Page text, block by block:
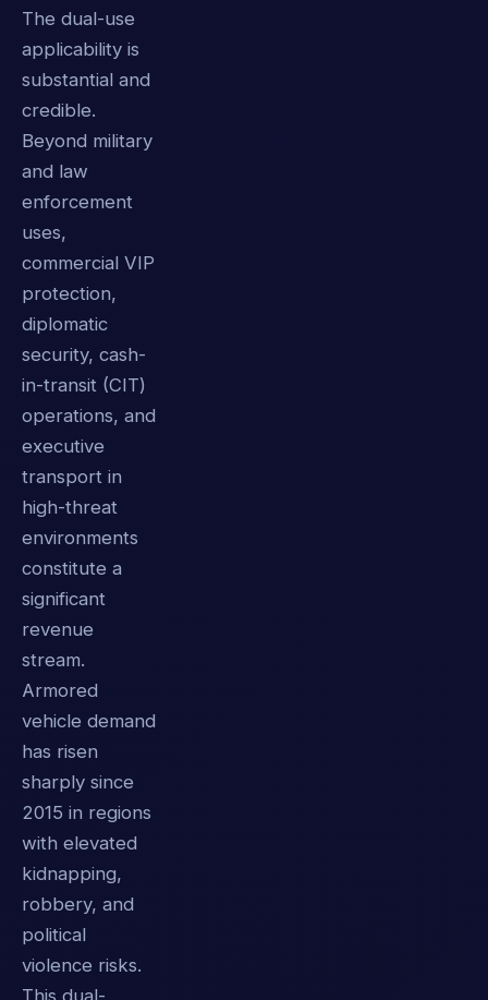
The dual-use
applicability is
substantial and
credible.
Beyond military
and law
enforcement
uses,
commercial VIP
protection,
diplomatic
security, cash-
in-transit (CIT)
operations, and
executive
transport in
high-threat
environments
constitute a
significant
revenue
stream.
Armored
vehicle demand
has risen
sharply since
2015 in regions
with elevated
kidnapping,
robbery, and
political
violence risks.